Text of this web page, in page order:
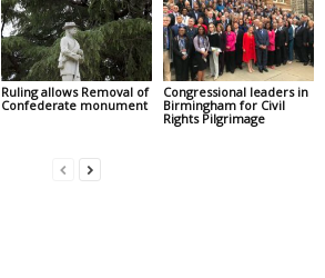
Ruling allows Removal of
Confederate monument
Congressional leaders in
Birmingham for Civil
Rights Pilgrimage